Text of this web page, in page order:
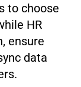
to choose
HR
ensure
data